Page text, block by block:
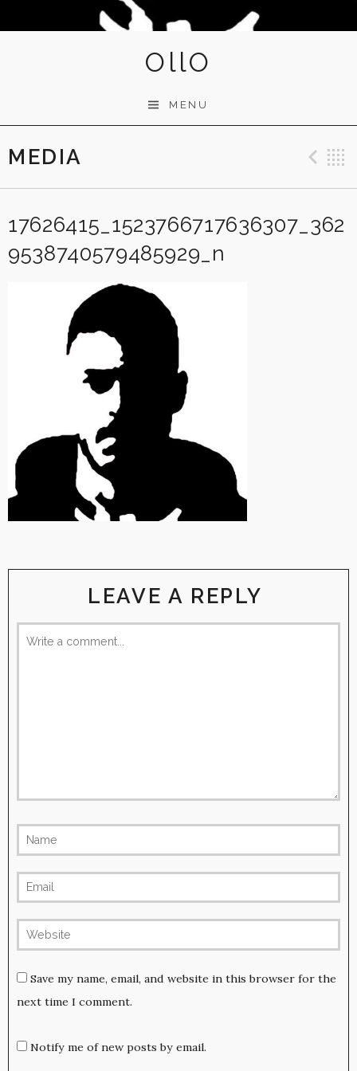
OllO
MENU
MEDIA
17626415_1523766717636307_362
9538740579485929_n
LEAVE A REPLY
Save my name, email, and website in this browser for the
next time I comment.
Notify me of new posts by email.